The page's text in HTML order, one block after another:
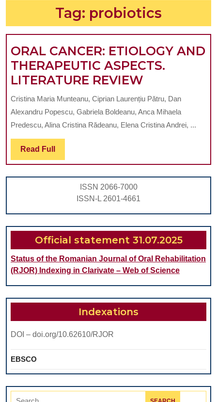
Tag: probiotics
ORAL CANCER: ETIOLOGY AND
THERAPEUTIC ASPECTS.
LITERATURE REVIEW
CANCER:
ETIOLOGY
AND
REVIEW
Cristina Maria Munteanu, Ciprian Laurențiu Pătru, Dan
Alexandru Popescu, Gabriela Boldeanu, Anca Mihaela
Predescu, Alina Cristina Rădeanu, Elena Cristina Andrei, ...
Read Full Read
Full
ISSN 2066-7000
ISSN-L 2601-4661
Official statement 31.07.2025
Status of the Romanian Journal of Oral Rehabilitation
(RJOR) Indexing in Clarivate – Web of Science
Indexations
DOI – doi.org/10.62610/RJOR
EBSCO
Search